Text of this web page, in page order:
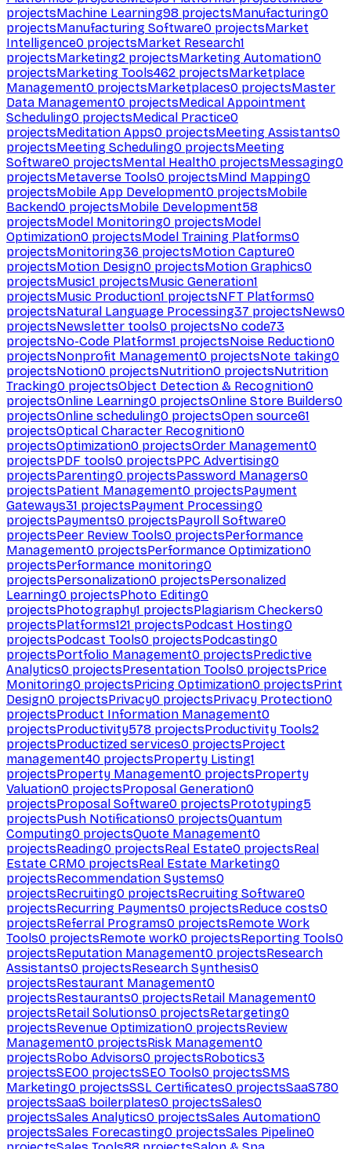
projectsMachine Learning98 projectsManufacturing0
projectsManufacturing Software0 projectsMarket
Intelligence0 projectsMarket Research1
projectsMarketing2 projectsMarketing Automation0
projectsMarketing Tools462 projectsMarketplace
Management0 projectsMarketplaces0 projectsMaster
Data Management0 projectsMedical Appointment
Scheduling0 projectsMedical Practice0
projectsMeditation Apps0 projectsMeeting Assistants0
projectsMeeting Scheduling0 projectsMeeting
Software0 projectsMental Health0 projectsMessaging0
projectsMetaverse Tools0 projectsMind Mapping0
projectsMobile App Development0 projectsMobile
Backend0 projectsMobile Development58
projectsModel Monitoring0 projectsModel
Optimization0 projectsModel Training Platforms0
projectsMonitoring36 projectsMotion Capture0
projectsMotion Design0 projectsMotion Graphics0
projectsMusic1 projectsMusic Generation1
projectsMusic Production1 projectsNFT Platforms0
projectsNatural Language Processing37 projectsNews0
projectsNewsletter tools0 projectsNo code73
projectsNo-Code Platforms1 projectsNoise Reduction0
projectsNonprofit Management0 projectsNote taking0
projectsNotion0 projectsNutrition0 projectsNutrition
Tracking0 projectsObject Detection & Recognition0
projectsOnline Learning0 projectsOnline Store Builders0
projectsOnline scheduling0 projectsOpen source61
projectsOptical Character Recognition0
projectsOptimization0 projectsOrder Management0
projectsPDF tools0 projectsPPC Advertising0
projectsParenting0 projectsPassword Managers0
projectsPatient Management0 projectsPayment
Gateways31 projectsPayment Processing0
projectsPayments0 projectsPayroll Software0
projectsPeer Review Tools0 projectsPerformance
Management0 projectsPerformance Optimization0
projectsPerformance monitoring0
projectsPersonalization0 projectsPersonalized
Learning0 projectsPhoto Editing0
projectsPhotography1 projectsPlagiarism Checkers0
projectsPlatforms121 projectsPodcast Hosting0
projectsPodcast Tools0 projectsPodcasting0
projectsPortfolio Management0 projectsPredictive
Analytics0 projectsPresentation Tools0 projectsPrice
Monitoring0 projectsPricing Optimization0 projectsPrint
Design0 projectsPrivacy0 projectsPrivacy Protection0
projectsProduct Information Management0
projectsProductivity578 projectsProductivity Tools2
projectsProductized services0 projectsProject
management40 projectsProperty Listing1
projectsProperty Management0 projectsProperty
Valuation0 projectsProposal Generation0
projectsProposal Software0 projectsPrototyping5
projectsPush Notifications0 projectsQuantum
Computing0 projectsQuote Management0
projectsReading0 projectsReal Estate0 projectsReal
Estate CRM0 projectsReal Estate Marketing0
projectsRecommendation Systems0
projectsRecruiting0 projectsRecruiting Software0
projectsRecurring Payments0 projectsReduce costs0
projectsReferral Programs0 projectsRemote Work
Tools0 projectsRemote work0 projectsReporting Tools0
projectsReputation Management0 projectsResearch
Assistants0 projectsResearch Synthesis0
projectsRestaurant Management0
projectsRestaurants0 projectsRetail Management0
projectsRetail Solutions0 projectsRetargeting0
projectsRevenue Optimization0 projectsReview
Management0 projectsRisk Management0
projectsRobo Advisors0 projectsRobotics3
projectsSEO0 projectsSEO Tools0 projectsSMS
Marketing0 projectsSSL Certificates0 projectsSaaS780
projectsSaaS boilerplates0 projectsSales0
projectsSales Analytics0 projectsSales Automation0
projectsSales Forecasting0 projectsSales Pipeline0